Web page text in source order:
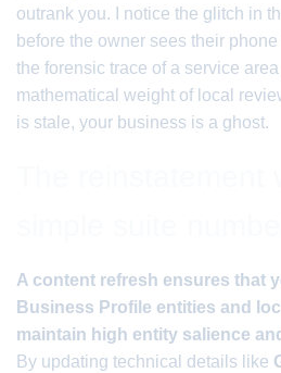
outrank you. I notice the glitch in
before the owner sees their
the forensic trace of a service
mathematical weight of local
is stale, your business is a ghost.
A content refresh ensures that
Business Profile entities and
maintain high entity salience
By updating technical details like